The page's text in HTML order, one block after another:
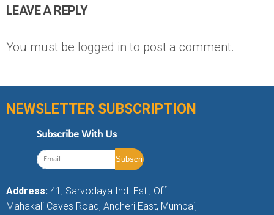
LEAVE A REPLY
You must be logged in to post a comment.
NEWSLETTER SUBSCRIPTION
Subscribe With Us
Address: 41, Sarvodaya Ind. Est., Off.
Mahakali Caves Road, Andheri East, Mumbai,